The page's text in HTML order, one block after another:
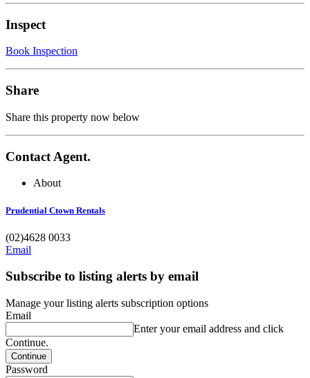
Inspect
Book Inspection
Share
Share this property now below
Contact Agent.
About
Prudential Ctown Rentals
(02)4628 0033
Email
Subscribe to listing alerts by email
Manage your listing alerts subscription options
Email
Enter your email address and click
Continue.
Password